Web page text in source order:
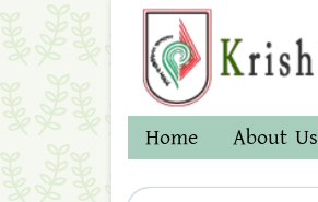
Home About Us